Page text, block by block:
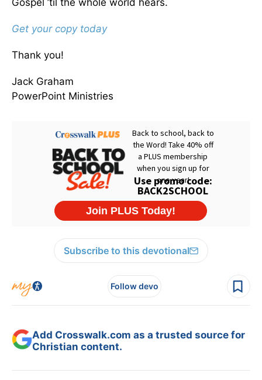
Gospel ’til the whole world hears.
Get your copy today
Thank you!
Jack Graham
PowerPoint Ministries
Subscribe to this devotional
Follow devo
Add Crosswalk.com as a trusted source for
Christian content.